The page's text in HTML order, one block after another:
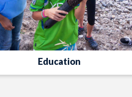
Education